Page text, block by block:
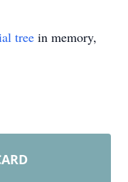
tree in memory,